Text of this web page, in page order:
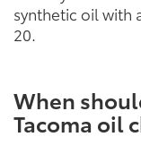
synthetic oil with
20.
When
Tacoma oil